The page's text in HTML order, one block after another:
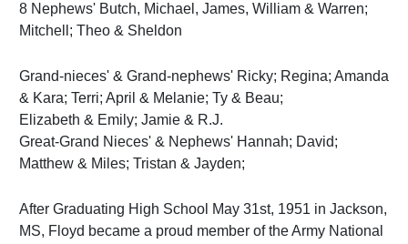
8 Nephews' Butch, Michael, James, William & Warren;
Mitchell; Theo & Sheldon
Grand-nieces' & Grand-nephews' Ricky; Regina; Amanda
& Kara; Terri; April & Melanie; Ty & Beau;
Elizabeth & Emily; Jamie & R.J.
Great-Grand Nieces' & Nephews' Hannah; David;
Matthew & Miles; Tristan & Jayden;
After Graduating High School May 31st, 1951 in Jackson,
MS, Floyd became a proud member of the Army National